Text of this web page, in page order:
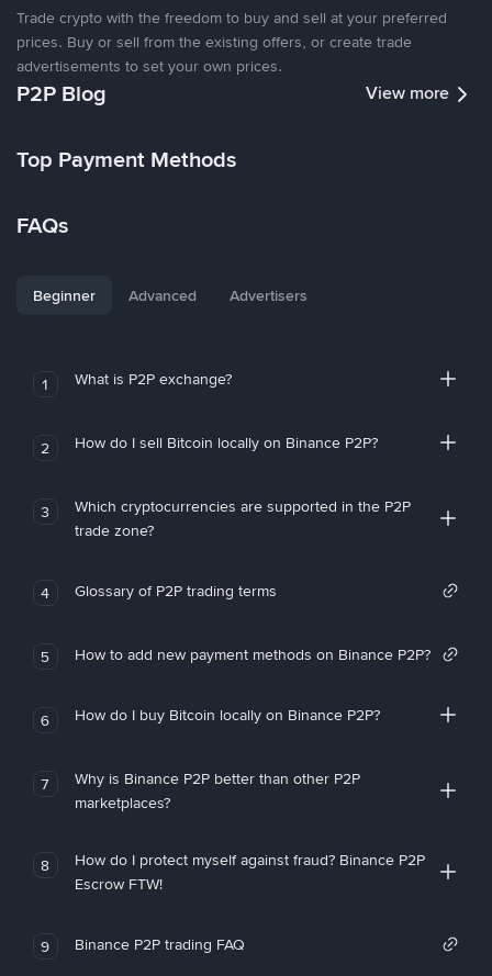
Trade crypto with the freedom to buy and sell at your preferred
prices. Buy or sell from the existing offers, or create trade
advertisements to set your own prices.
P2P Blog View more
Top Payment Methods
FAQs
Beginner Advanced Advertisers
1 What is P2P exchange?
2 How do I sell Bitcoin locally on Binance P2P?
3
Which cryptocurrencies are supported in the P2P
trade zone?
4 Glossary of P2P trading terms
5 How to add new payment methods on Binance P2P?
6 How do I buy Bitcoin locally on Binance P2P?
7
Why is Binance P2P better than other P2P
marketplaces?
8
How do I protect myself against fraud? Binance P2P
Escrow FTW!
9 Binance P2P trading FAQ